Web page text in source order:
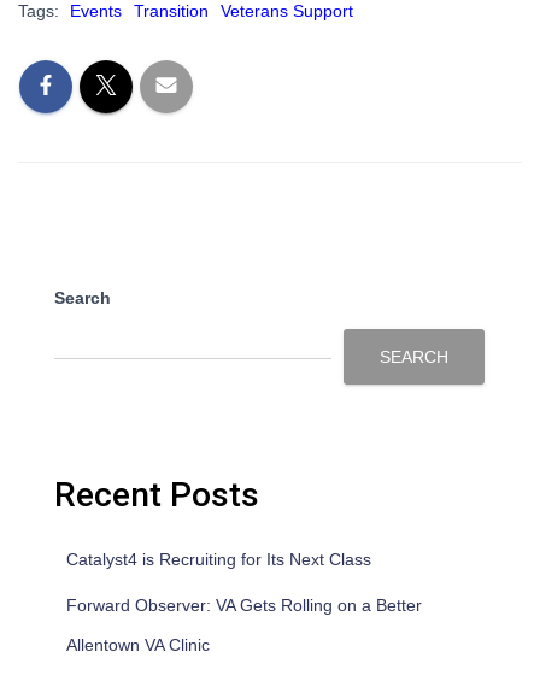
Tags: Events Transition Veterans Support
Search
SEARCH
Recent Posts
Catalyst4 is Recruiting for Its Next Class
Forward Observer: VA Gets Rolling on a Better
Allentown VA Clinic